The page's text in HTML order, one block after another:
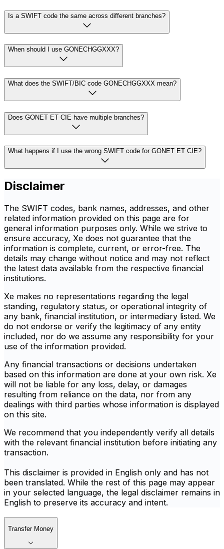
Is a SWIFT code the same across different branches?
When should I use GONECHGGXXX?
What does the SWIFT/BIC code GONECHGGXXX mean?
Does GONET ET CIE have multiple branches?
What happens if I use the wrong SWIFT code for GONET ET CIE?
Disclaimer
The SWIFT codes, bank names, addresses, and other
related information provided on this page are for
general information purposes only. While we strive to
ensure accuracy, Xe does not guarantee that the
information is complete, current, or error-free. The
details may change without notice and may not reflect
the latest data available from the respective financial
institutions.
Xe makes no representations regarding the legal
standing, regulatory status, or operational integrity of
any bank, financial institution, or intermediary listed. We
do not endorse or verify the legitimacy of any entity
included, nor do we assume any responsibility for your
use of the information provided.
Any financial transactions or decisions undertaken
based on this information are done at your own risk. Xe
will not be liable for any loss, delay, or damages
resulting from reliance on the data, nor from any
dealings with third parties whose information is displayed
on this site.
We recommend that you independently verify all details
with the relevant financial institution before initiating any
transaction.
This disclaimer is provided in English only and has not
been translated. While the rest of this page may appear
in your selected language, the legal disclaimer remains in
English to preserve its accuracy and intent.
Transfer Money